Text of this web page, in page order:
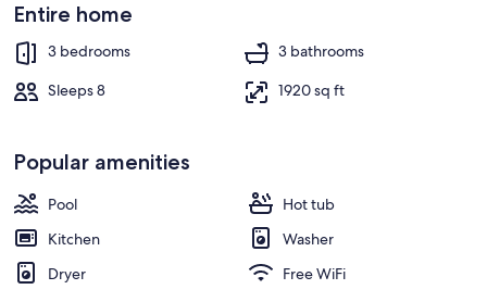
included
Entire home
3 bedrooms
3 bathrooms
Sleeps 8
1920 sq ft
Popular amenities
Pool
Hot tub
Kitchen
Washer
Dryer
Free WiFi